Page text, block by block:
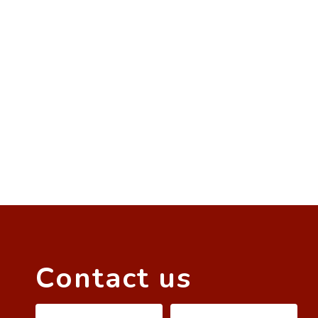
Contact us